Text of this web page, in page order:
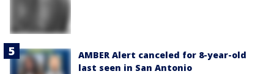
AMBER Alert canceled for 8-year-old
last seen in San Antonio